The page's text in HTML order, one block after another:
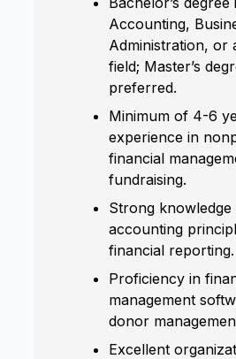
Accounting,
Administration, or
field; Master’s
preferred.
Minimum of 4-6
experience in
financial
fundraising.
Strong
accounting
financial reporting.
Proficiency in
management
donor
Excellent